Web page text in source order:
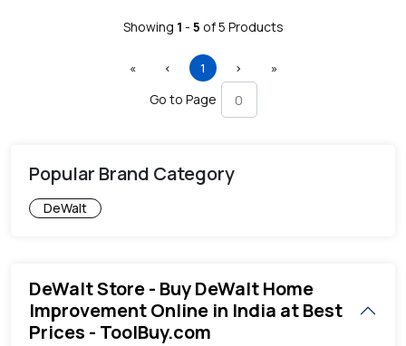
Showing 1 - 5 of5 Products
«First ‹ Previous
1 (current)
› »Last
Go to Page
Popular Brand Category
DeWalt
DeWalt Store - Buy DeWalt Home
Improvement Online in India at Best
Prices - ToolBuy.com